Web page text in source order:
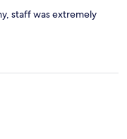
staff was extremely